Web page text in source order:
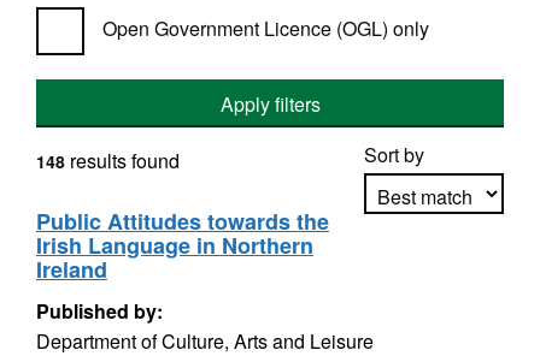
Open Government Licence (OGL) only
Apply filters
Sort by
148 results found
Public Attitudes towards the
Irish Language in Northern
Ireland
Published by:
Department of Culture, Arts and Leisure